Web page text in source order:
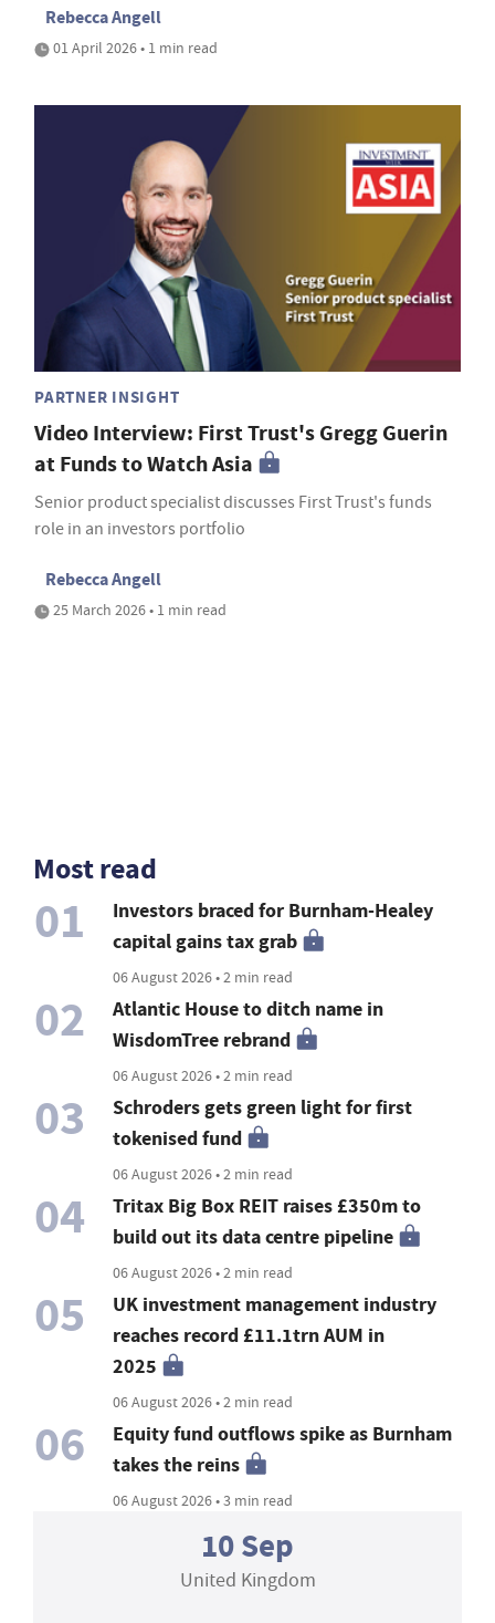
Rebecca Angell
01 April 2026 • 1 min read
PARTNER INSIGHT
Video Interview: First Trust's Gregg Guerin
at Funds to Watch Asia
Senior product specialist discusses First Trust's funds
role in an investors portfolio
Rebecca Angell
25 March 2026 • 1 min read
Most read
01
Investors braced for Burnham-Healey
capital gains tax grab
06 August 2026 • 2 min read
02
Atlantic House to ditch name in
WisdomTree rebrand
06 August 2026 • 2 min read
03
Schroders gets green light for first
tokenised fund
06 August 2026 • 2 min read
04
Tritax Big Box REIT raises £350m to
build out its data centre pipeline
06 August 2026 • 2 min read
05
UK investment management industry
reaches record £11.1trn AUM in
2025
06 August 2026 • 2 min read
06
Equity fund outflows spike as Burnham
takes the reins
06 August 2026 • 3 min read
10 Sep
United Kingdom